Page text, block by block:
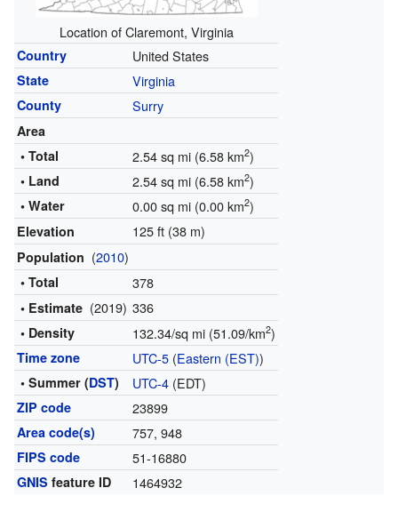
Location of Claremont, Virginia
Country United States
State Virginia
County Surry
Area
• Total
2.54 sq mi (6.58 km2)
• Land 2.54 sq mi (6.58 km2)
• Water 0.00 sq mi (0.00 km2)
Elevation 125 ft (38 m)
Population (2010)
• Total 378
• Estimate (2019) 336
• Density 132.34/sq mi (51.09/km2)
Time zone UTC-5(Eastern (EST))
• Summer (DST) UTC-4(EDT)
ZIP code 23899
Area code(s) 757, 948
FIPS code 51-16880
GNIS feature ID 1464932